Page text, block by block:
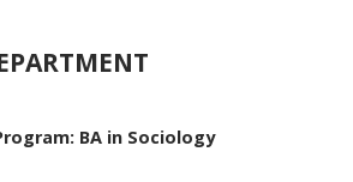
BA in Sociology